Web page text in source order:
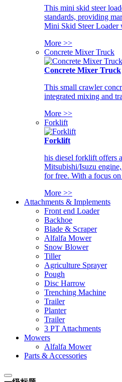
This mini skid steer
standards, providing
Mini Skid Steer
More >>
Concrete Mixer Truck
Concrete Mixer Truck
This small crawler
integrated mixing and
More >>
Forklift
Forklift
his diesel forklift offers
Mitsubishi/Isuzu
for free. With a focus
More >>
Attachments & Implements
Front end Loader
Backhoe
Blade & Scraper
Alfalfa Mower
Snow Blower
Tiller
Agriculture Sprayer
Pough
Disc Harrow
Trenching Machine
Trailer
Planter
Trailer
3 PT Attachments
Mowers
Alfalfa Mower
Parts & Accessories